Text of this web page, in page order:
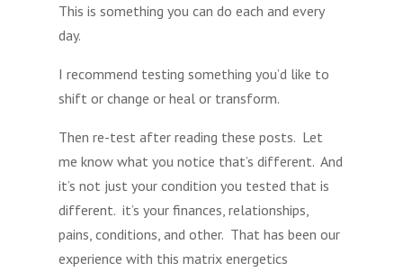
This is something you can do each and every
day.
I recommend testing something you’d like to
shift or change or heal or transform.
Then re-test after reading these posts. Let
me know what you notice that’s different. And
it’s not just your condition you tested that is
different. it’s your finances, relationships,
pains, conditions, and other. That has been our
experience with this matrix energetics